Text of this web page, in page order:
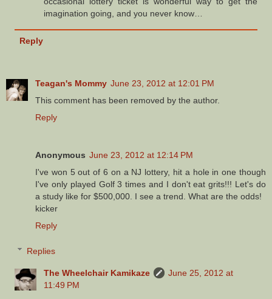
imagination going, and you never know…
Reply
Teagan's Mommy June 23, 2012 at 12:01 PM
This comment has been removed by the author.
Reply
Anonymous June 23, 2012 at 12:14 PM
I've won 5 out of 6 on a NJ lottery, hit a hole in one though
I've only played Golf 3 times and I don't eat grits!!! Let's do
a study like for $500,000. I see a trend. What are the odds!
kicker
Reply
Replies
The Wheelchair Kamikaze
June 25, 2012 at
11:49 PM